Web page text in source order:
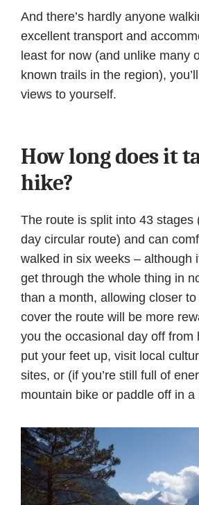
And there’s hardly anyone
excellent transport and
least for now (and unlike many
known trails in the region),
views to yourself.
How long does it
hike?
The route is split into 43 stages
day circular route) and can
walked in six weeks – although
get through the whole thing in
than a month, allowing closer
cover the route will be more
you the occasional day off from
put your feet up, visit local
sites, or (if you’re still full of
mountain bike or paddle off in a